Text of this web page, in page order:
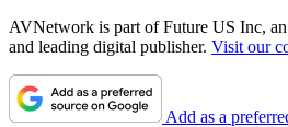
AVNetwork is part of Future US Inc,
and leading digital publisher. Visit our
Add as a